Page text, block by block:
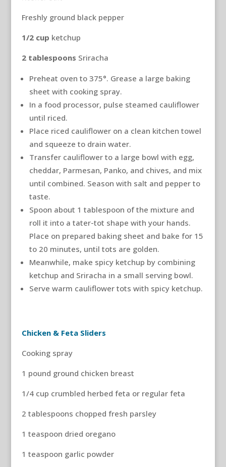
Freshly ground black pepper
1/2 cup ketchup
2tablespoons Sriracha
Preheat oven to 375°. Grease a large baking
sheet with cooking spray.
In a food processor, pulse steamed cauliflower
until riced.
Place riced cauliflower on a clean kitchen towel
and squeeze to drain water.
Transfer cauliflower to a large bowl with egg,
cheddar, Parmesan, Panko, and chives, and mix
until combined. Season with salt and pepper to
taste.
Spoon about 1 tablespoon of the mixture and
roll it into a tater-tot shape with your hands.
Place on prepared baking sheet and bake for 15
to 20 minutes, until tots are golden.
Meanwhile, make spicy ketchup by combining
ketchup and Sriracha in a small serving bowl.
Serve warm cauliflower tots with spicy ketchup.
Chicken & Feta Sliders
Cooking spray
1 pound ground chicken breast
1/4 cup crumbled herbed feta or regular feta
2 tablespoons chopped fresh parsley
1 teaspoon dried oregano
1 teaspoon garlic powder